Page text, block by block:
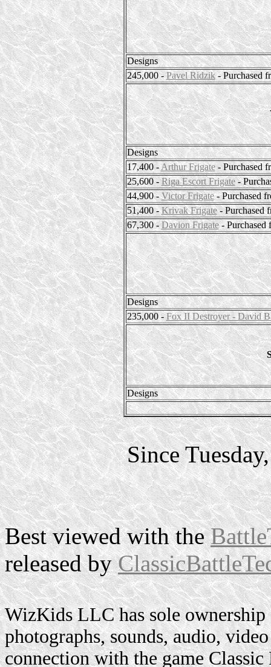
Designs
245,000 -Pavel Ridzik- Purchased
Designs
17,400 -Arthur Frigate- Purchased
25,600 -Riga Escort Frigate-
44,900 -Victor Frigate- Purchased
51,400 -Krivak Frigate- Purchased
67,300 -Davion Frigate- Purchased
Designs
235,000 -Fox II Destroyer - David
Designs
Since
Best viewed with the
released by
WizKids LLC has sole
photographs, sounds, audio,
connection with the game